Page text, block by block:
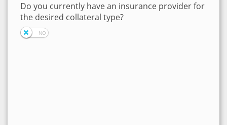
Do you currently have an insurance provider for
the desired collateral type?